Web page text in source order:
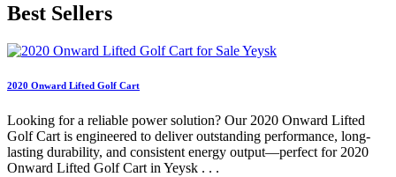
Best Sellers
2020 Onward Lifted Golf Cart
Looking for a reliable power solution? Our 2020 Onward Lifted
Golf Cart is engineered to deliver outstanding performance, long-
lasting durability, and consistent energy output—perfect for 2020
Onward Lifted Golf Cart in Yeysk . . .